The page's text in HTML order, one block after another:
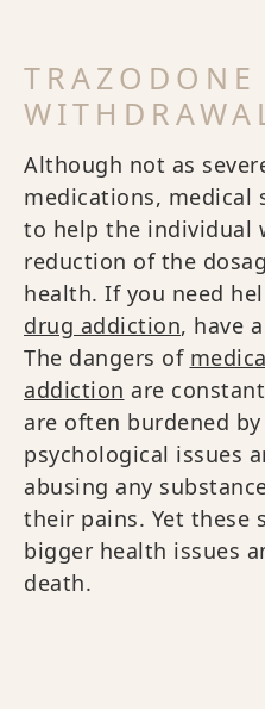
TRAZODONE
Although not as
medications, medical
to help the individual
reduction of the
health. If you need
drug addiction, have
The dangers of
addiction are
are often burdened
psychological issues
abusing any
their pains. Yet these
bigger health issues
death.